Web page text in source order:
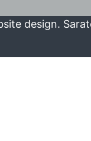
design.